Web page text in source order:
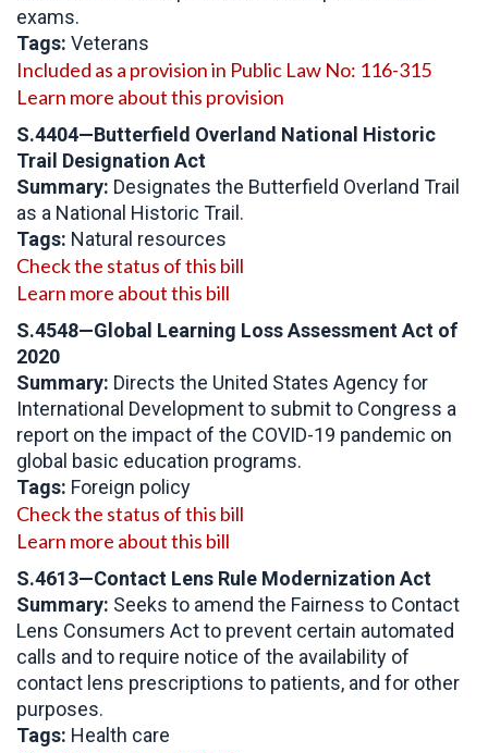
exams.
Tags: Veterans
Included as a provision in Public Law No: 116-315
Learn more about this provision
S.4404—Butterfield Overland National Historic
Trail Designation Act
Summary: Designates the Butterfield Overland Trail
as a National Historic Trail.
Tags: Natural resources
Check the status of this bill
Learn more about this bill
S.4548—Global Learning Loss Assessment Act of
2020
Summary: Directs the United States Agency for
International Development to submit to Congress a
report on the impact of the COVID-19 pandemic on
global basic education programs.
Tags: Foreign policy
Check the status of this bill
Learn more about this bill
S.4613—Contact Lens Rule Modernization Act
Summary: Seeks to amend the Fairness to Contact
Lens Consumers Act to prevent certain automated
calls and to require notice of the availability of
contact lens prescriptions to patients, and for other
purposes.
Tags: Health care